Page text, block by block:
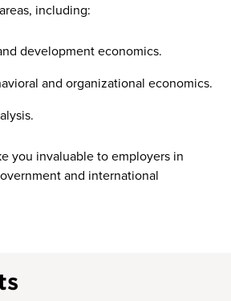
including:
development economics.
and organizational economics.
you invaluable to employers in
and international